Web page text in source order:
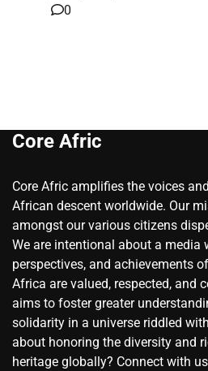
0
Core Afric
Core Afric amplifies the voices
African descent worldwide. Our
amongst our various citizens
We are intentional about a media
perspectives, and achievements
Africa are valued, respected, and
aims to foster greater
solidarity in a universe riddled
about honoring the diversity and
heritage globally? Connect with